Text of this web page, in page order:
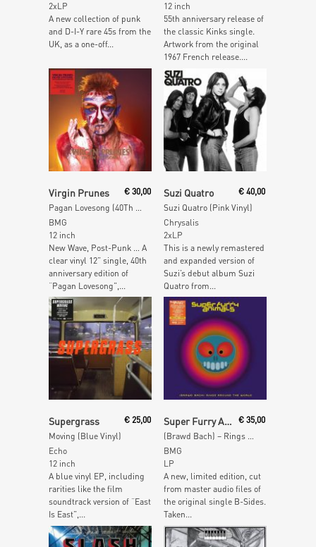
2xLP
A new collection of punk
and D-I-Y rare 45s from the
UK, as a one-off...
12 inch
55th anniversary release of
the classic Kinks single.
Artwork from the original
1967 French release....
Virgin Prunes €30,00
BMG
12 inch
New Wave, Post-Punk … A
clear vinyl 12” single, 40th
anniversary edition of
“Pagan Lovesong”,...
Suzi Quatro
Suzi Quatro (Pink Vinyl)
€ 40,00
Chrysalis
2xLP
This is a newly remastered
and expanded version of
Suzi’s debut album Suzi
Quatro from...
Add To Cart
Supergrass
Moving (Blue Vinyl)
€25,00
Echo
12 inch
A blue vinyl EP, including
rarities like the film
soundtrack version of “East
Is East”,...
Add To Cart
Super Furry Animals
(Brawd Bach) – Rings Around the World (Yellow Vinyl)
€ 35,00
BMG
LP
A new, limited edition, cut
from master audio files of
the original single B-Sides.
Taken...